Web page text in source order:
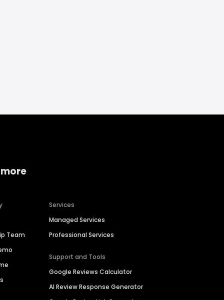
Team
Services
Managed Services
Professional Services
Support and Tools
Google Reviews Calculator
AI Review Response Generator